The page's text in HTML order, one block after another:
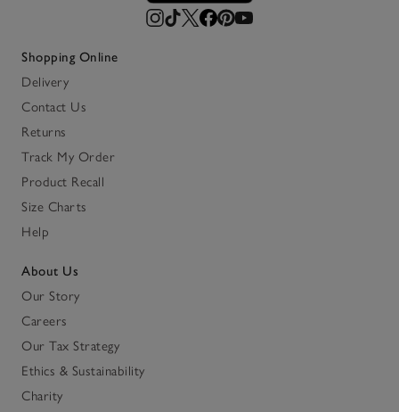
Shopping Online
Delivery
Contact Us
Returns
Track My Order
Product Recall
Size Charts
Help
About Us
Our Story
Careers
Our Tax Strategy
Ethics & Sustainability
Charity